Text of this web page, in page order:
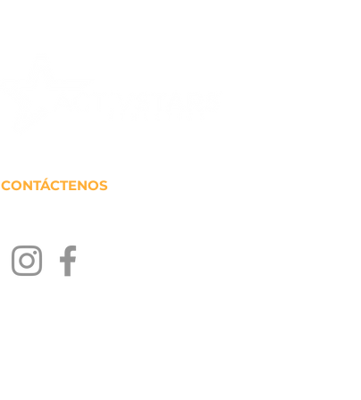
CONTÁCTENOS